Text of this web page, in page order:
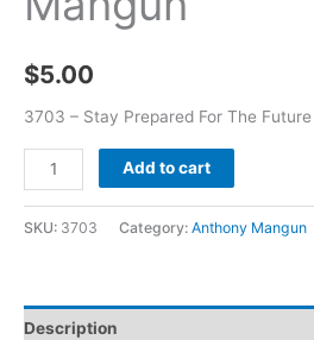
$5.00
3703 – Stay Prepared For The
Add to cart
SKU: 3703 Category: Anthony Mangun
Description